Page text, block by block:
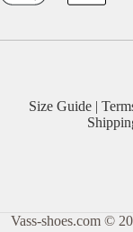
Size Guide |
Vass-shoes.com ©